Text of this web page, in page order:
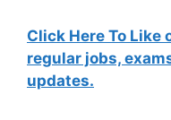
Click Here To Like
regular jobs,
updates.